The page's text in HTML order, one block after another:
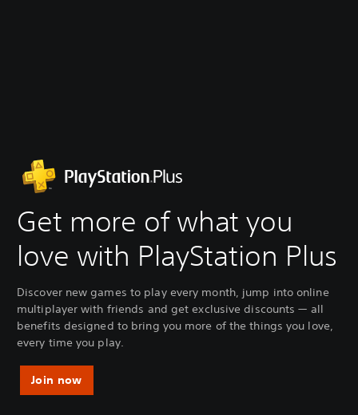
Get more of what you
love with PlayStation Plus
Discover new games to play every month, jump into online
multiplayer with friends and get exclusive discounts — all
benefits designed to bring you more of the things you love,
every time you play.
Join now